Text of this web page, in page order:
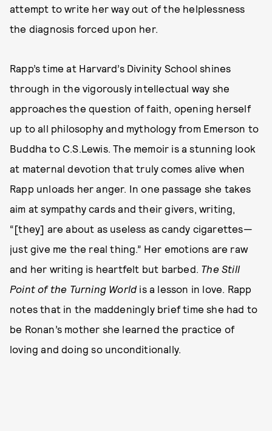
attempt to write her way out of the helplessness
the diagnosis forced upon her.
Rapp’s time at Harvard’s Divinity School shines
through in the vigorously intellectual way she
approaches the question of faith, opening herself
up to all philosophy and mythology from Emerson to
Buddha to C.S.Lewis. The memoir is a stunning look
at maternal devotion that truly comes alive when
Rapp unloads her anger. In one passage she takes
aim at sympathy cards and their givers, writing,
“[they] are about as useless as candy cigarettes—
just give me the real thing.” Her emotions are raw
and her writing is heartfelt but barbed. The Still
Point of the Turning World is a lesson in love. Rapp
notes that in the maddeningly brief time she had to
be Ronan’s mother she learned the practice of
loving and doing so unconditionally.